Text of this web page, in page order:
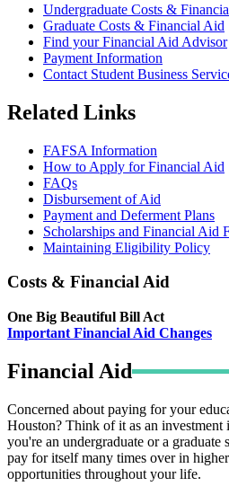
Undergraduate Costs &
Graduate Costs & Financial Aid
Find your Financial Aid Advisor
Payment Information
Contact Student Business
Related Links
FAFSA Information
How to Apply for Financial Aid
FAQs
Disbursement of Aid
Payment and Deferment Plans
Scholarships and Financial Aid
Maintaining Eligibility Policy
Costs & Financial Aid
One Big Beautiful Bill Act
Important Financial Aid Changes
Financial Aid
Concerned about paying for your
Houston? Think of it as an
you're an undergraduate or a
pay for itself many times over in
opportunities throughout your life.